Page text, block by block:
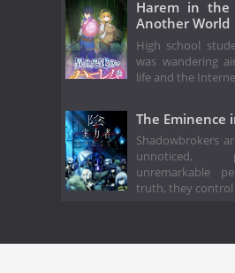
Harem in
Another World
High school
was wandering
life and the
The Eminence
Shadowbrokers
unnoticed,
unremarkable
truth, they control